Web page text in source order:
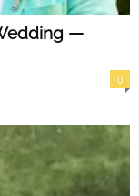
—
0